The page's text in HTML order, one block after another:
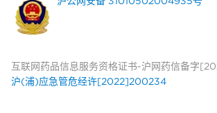
互联网药品信息服务资格证书-沪网药信备字
沪(浦)应急管危经许[2022]200234